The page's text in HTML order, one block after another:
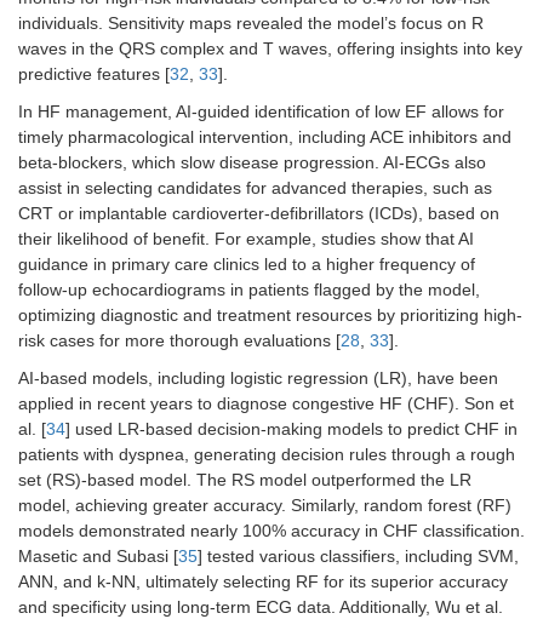
individuals. Sensitivity maps revealed the model’s focus on R
waves in the QRS complex and T waves, offering insights into key
predictive features [32 33].
In HF management, AI-guided identification of low EF allows for
timely pharmacological intervention, including ACE inhibitors and
beta-blockers, which slow disease progression. AI-ECGs also
assist in selecting candidates for advanced therapies, such as
CRT or implantable cardioverter-defibrillators (ICDs), based on
their likelihood of benefit. For example, studies show that AI
guidance in primary care clinics led to a higher frequency of
follow-up echocardiograms in patients flagged by the model,
optimizing diagnostic and treatment resources by prioritizing high-
risk cases for more thorough evaluations [28 33].
AI-based models, including logistic regression (LR), have been
applied in recent years to diagnose congestive HF (CHF). Son et
al. [34] used LR-based decision-making models to predict CHF in
patients with dyspnea, generating decision rules through a rough
set (RS)-based model. The RS model outperformed the LR
model, achieving greater accuracy. Similarly, random forest (RF)
models demonstrated nearly 100% accuracy in CHF classification.
Masetic and Subasi [35] tested various classifiers, including SVM,
ANN, and k-NN, ultimately selecting RF for its superior accuracy
and specificity using long-term ECG data. Additionally, Wu et al.